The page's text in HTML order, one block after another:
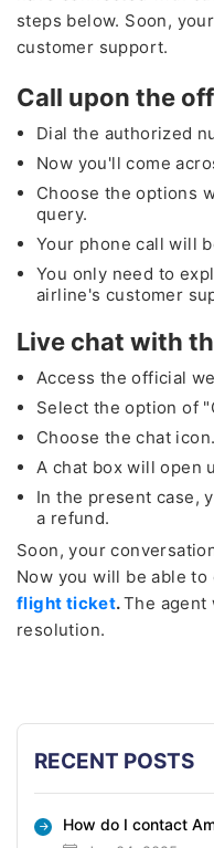
steps below. Soon,
customer support.
Call upon the
Dial the authorized
Now you'll come
Choose the options
query.
Your phone call will
You only need to
airline's customer
Live chat with
Access the official
Select the option of
Choose the chat icon.
A chat box will open
In the present case,
a refund.
Soon, your
Now you will be able to
flight ticket.The agent
resolution.
RECENT POSTS
How do I contact